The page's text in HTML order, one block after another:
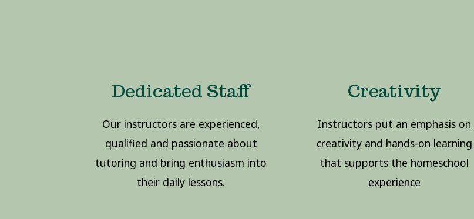
Dedicated Staff
Our instructors are experienced,
qualified and passionate about
tutoring and bring enthusiasm into
their daily lessons.
Creativity
Instructors put an emphasis on
creativity and hands-on learning
that supports the homeschool
experience